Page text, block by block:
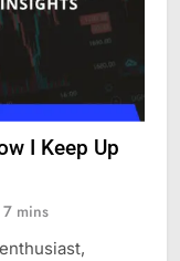
I Keep Up
7 mins